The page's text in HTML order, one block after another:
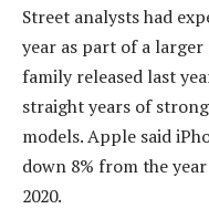
Street analysts had
year as part of a
family released last
straight years of
models. Apple said
down 8% from the
2020.